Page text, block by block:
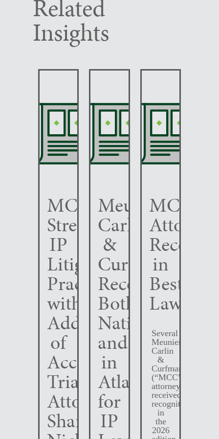
Related
Insights
MCC
Strengthens
IP
Litigation
Practice
with
Addition
of
Accomplished
Trial
Attorney
Shane
Meunier
Carlin
&
Curfman
Recognized
Both
Nationally
and
in
Atlanta
for
IP
MCC
in
Best
Lawyers
Several
Meunier
Carlin
&
Curfman
(“MCC”)
attorneys
received
recognition
in
the
2026